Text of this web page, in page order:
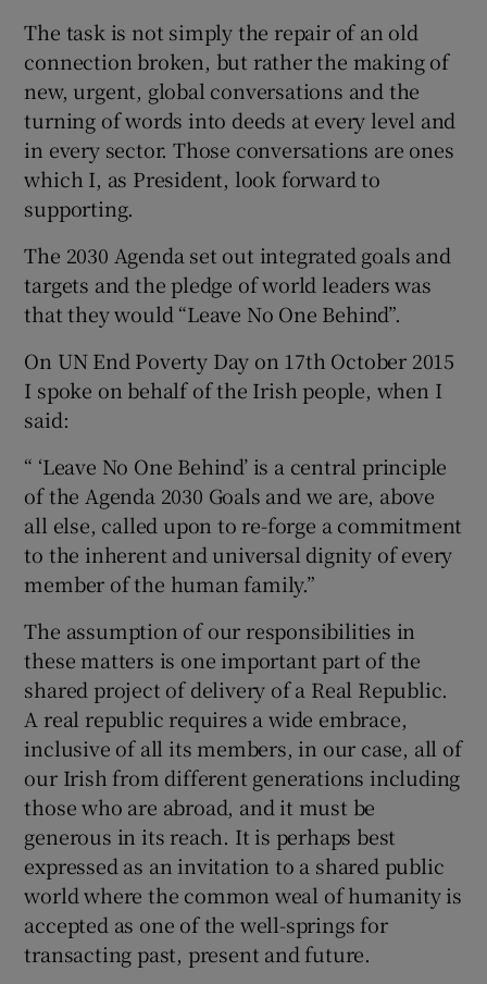
The task is not simply the repair of an old
connection broken, but rather the making of
new, urgent, global conversations and the
turning of words into deeds at every level and
in every sector. Those conversations are ones
which I, as President, look forward to
supporting.
The 2030 Agenda set out integrated goals and
targets and the pledge of world leaders was
that they would “Leave No One Behind”.
On UN End Poverty Day on 17th October 2015
I spoke on behalf of the Irish people, when I
said:
“ ‘Leave No One Behind’ is a central principle
of the Agenda 2030 Goals and we are, above
all else, called upon to re-forge a commitment
to the inherent and universal dignity of every
member of the human family.”
The assumption of our responsibilities in
these matters is one important part of the
shared project of delivery of a Real Republic.
A real republic requires a wide embrace,
inclusive of all its members, in our case, all of
our Irish from different generations including
those who are abroad, and it must be
generous in its reach. It is perhaps best
expressed as an invitation to a shared public
world where the common weal of humanity is
accepted as one of the well-springs for
transacting past, present and future.